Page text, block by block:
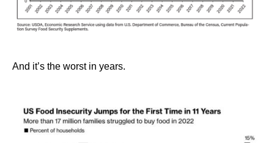
And it’s the worst in years.